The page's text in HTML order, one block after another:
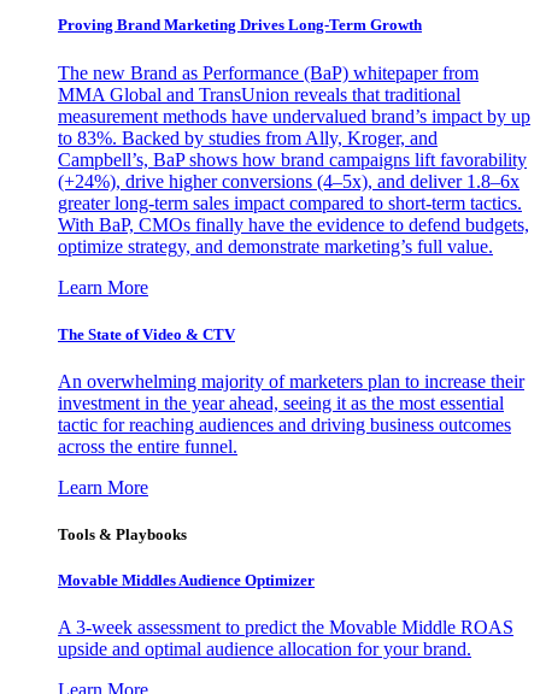
Proving Brand Marketing Drives Long-Term Growth
The new Brand as Performance (BaP) whitepaper from
MMA Global and TransUnion reveals that traditional
measurement methods have undervalued brand’s impact by up
to 83%. Backed by studies from Ally, Kroger, and
Campbell’s, BaP shows how brand campaigns lift favorability
(+24%), drive higher conversions (4–5x), and deliver 1.8–6x
greater long-term sales impact compared to short-term tactics.
With BaP, CMOs finally have the evidence to defend budgets,
optimize strategy, and demonstrate marketing’s full value.
Learn More
The State of Video & CTV
An overwhelming majority of marketers plan to increase their
investment in the year ahead, seeing it as the most essential
tactic for reaching audiences and driving business outcomes
across the entire funnel.
Learn More
Tools & Playbooks
Movable Middles Audience Optimizer
A 3-week assessment to predict the Movable Middle ROAS
upside and optimal audience allocation for your brand.